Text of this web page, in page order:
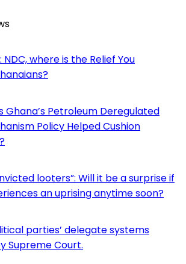
NDC, where is the Relief You
Ghana’s Petroleum Deregulated
Policy Helped Cushion
looters”: Will it be a surprise if
an uprising anytime soon?
parties’ delegate systems
Supreme Court.